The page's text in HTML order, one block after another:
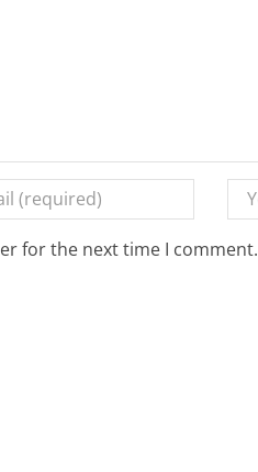
for the next time I comment.